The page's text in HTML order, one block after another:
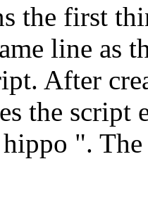
the first
line as
After
the script
hippo ".